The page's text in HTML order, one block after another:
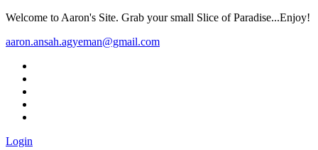
Welcome to Aaron's Site. Grab your small Slice of Paradise...Enjoy!
aaron.ansah.agyeman@gmail.com
Login